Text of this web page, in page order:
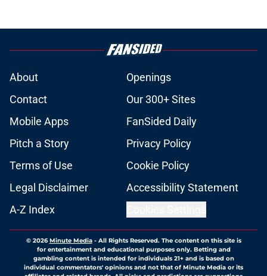
About
Openings
Contact
Our 300+ Sites
Mobile Apps
FanSided Daily
Pitch a Story
Privacy Policy
Terms of Use
Cookie Policy
Legal Disclaimer
Accessibility Statement
A-Z Index
© 2026Minute Media- All Rights Reserved. The content on this site is
for entertainment and educational purposes only. Betting and
gambling content is intended for individuals 21+ and is based on
individual commentators' opinions and not that of Minute Media or its